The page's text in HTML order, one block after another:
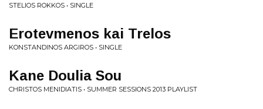
STELIOS ROKKOS • SINGLE
Erotevmenos kai Trelos
KONSTANDINOS ARGIROS • SINGLE
Kane Doulia Sou
CHRISTOS MENIDIATIS • SUMMER SESSIONS 2013 PLAYLIST